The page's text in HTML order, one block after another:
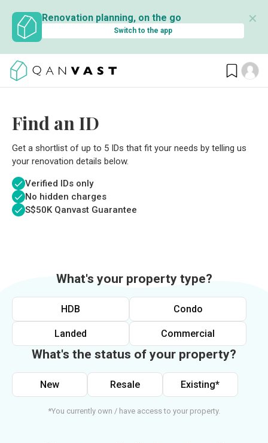
Renovation planning, on the go
Switch to the app
✕
Find an ID
Get a shortlist of up to 5 IDs that fit your needs by telling us
your renovation details below.
Verified IDs only
No hidden charges
S$50K Qanvast Guarantee
What's your property type?
HDB Condo
Landed Commercial
What's the status of your property?
New Resale Existing*
*You currently own / have access to your property.